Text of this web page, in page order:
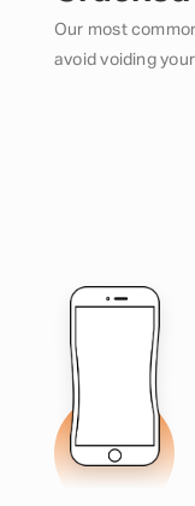
Our most
avoid voiding